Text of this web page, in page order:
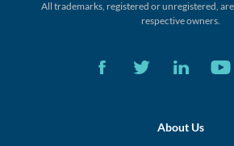
All trademarks, registered or unregistered,
respective owners.
About Us